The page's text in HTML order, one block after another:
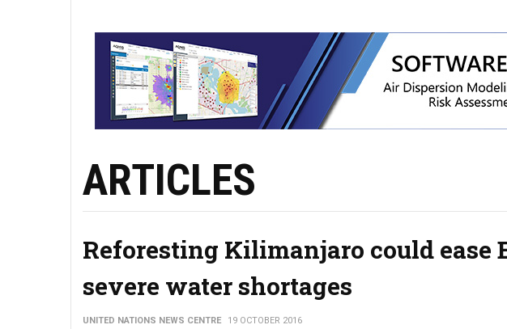
ARTICLES
Reforesting Kilimanjaro could ease
severe water shortages
UNITED NATIONS NEWS CENTRE 19 OCTOBER 2016